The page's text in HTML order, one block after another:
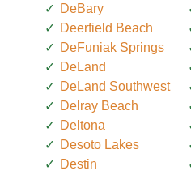
DeBary
Deerfield Beach
DeFuniak Springs
DeLand
DeLand Southwest
Delray Beach
Deltona
Desoto Lakes
Destin